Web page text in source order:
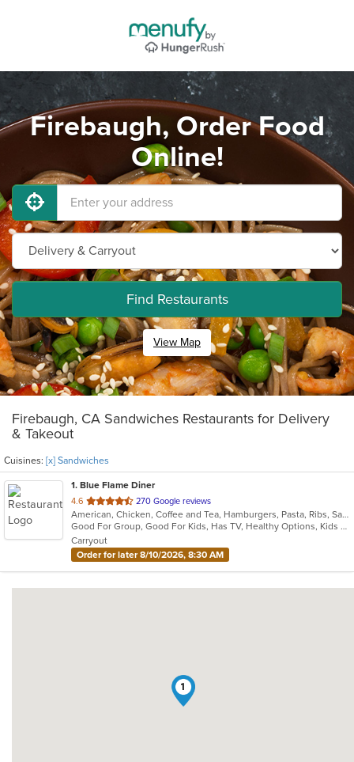
Firebaugh, Order Food
Online!
Find Restaurants
View Map
Firebaugh, CA Sandwiches Restaurants for Delivery
& Takeout
Cuisines: [x] Sandwiches
1. Blue Flame Diner
4.6 out
of
5
stars.
270 Google reviews
American, Chicken, Coffee and Tea, Hamburgers, Pasta, Ribs, Salads, Sandwiches, Seafood, Steak
Good For Group, Good For Kids, Has TV, Healthy Options, Kids Menu, Outdoor Seating
Carryout
Order for later 8/10/2026, 8:30 AM
1